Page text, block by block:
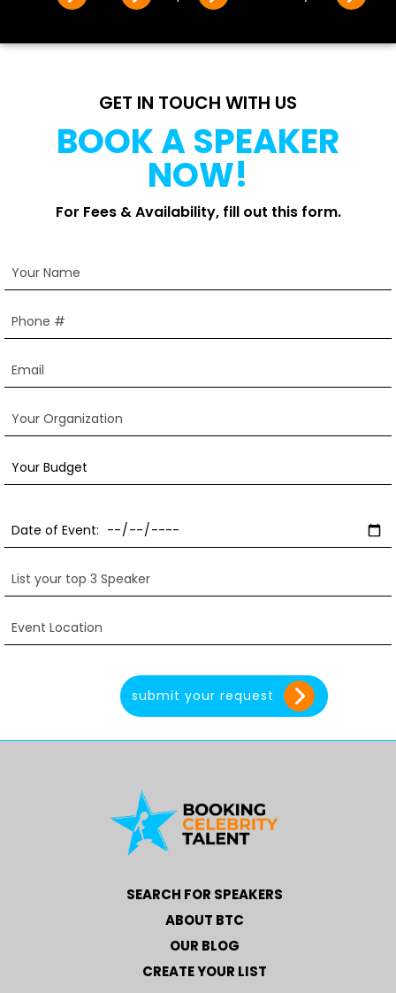
GET IN TOUCH WITH US
BOOK A SPEAKER
NOW!
For Fees & Availability, fill out this form.
SEARCH FOR SPEAKERS
ABOUT BTC
OUR BLOG
CREATE YOUR LIST